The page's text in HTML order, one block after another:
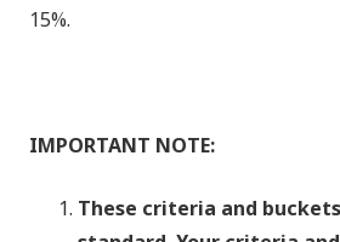
15%.
IMPORTANT NOTE:
These criteria and